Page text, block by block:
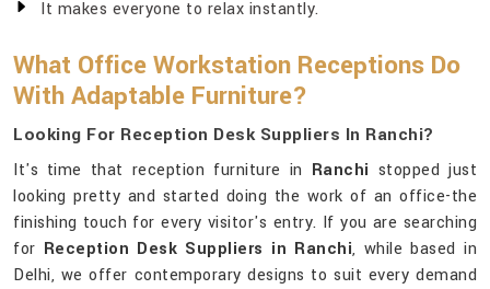
It makes everyone to relax instantly.
What Office Workstation Receptions Do
With Adaptable Furniture?
Looking For Reception Desk Suppliers In Ranchi?
It's time that reception furniture in Ranchi stopped just
looking pretty and started doing the work of an office-the
finishing touch for every visitor's entry. If you are searching
for Reception Desk Suppliers in Ranchi, while based in
Delhi, we offer contemporary designs to suit every demand